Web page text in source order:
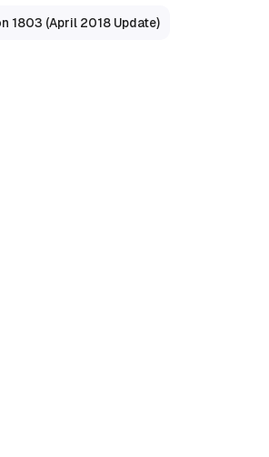
1803 (April 2018 Update)